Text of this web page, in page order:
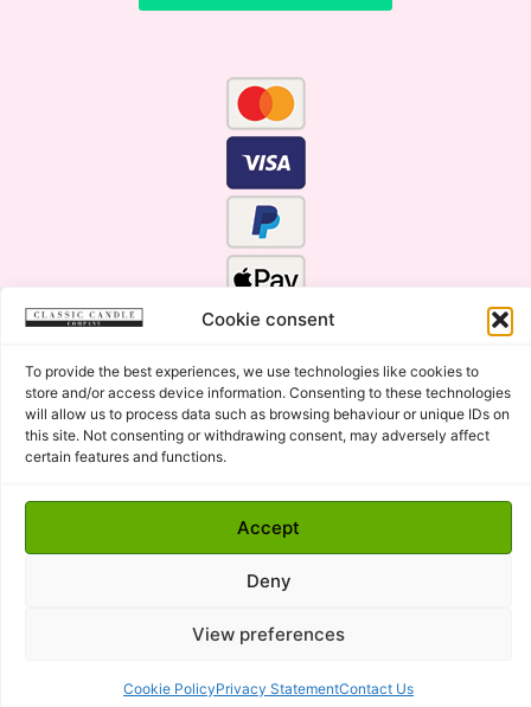
Cookie consent
To provide the best experiences, we use technologies like cookies to
store and/or access device information. Consenting to these technologies
will allow us to process data such as browsing behaviour or unique IDs on
this site. Not consenting or withdrawing consent, may adversely affect
certain features and functions.
Accept
Deny
View preferences
Cookie PolicyPrivacy StatementContact Us
Copyright © 2015 - 2026 Classic Candle Company Ltd. All
rights Reserved.
Premium Wax Melts and Candles, Hand Poured in Suffolk,